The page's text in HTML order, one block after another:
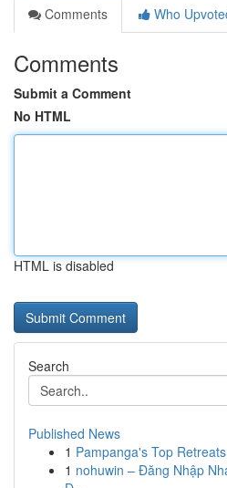
Comments
Who
Comments
Submit a Comment
No HTML
HTML is disabled
Search
Published News
1 Pampanga's Top
1 nohuwin – Đăng Nhập